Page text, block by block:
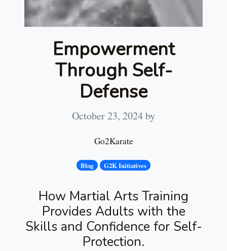
Empowerment
Through Self-
Defense
October 23, 2024by
Go2Karate
Blog G2K Initiatives
How Martial Arts Training
Provides Adults with the
Skills and Confidence for Self-
Protection.